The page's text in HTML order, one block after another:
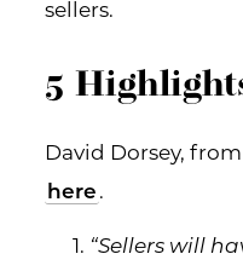
sellers.
5
David Dorsey,
here .
“Sellers will